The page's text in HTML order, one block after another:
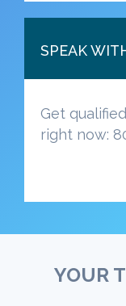
SPEAK
Get
right now:
YOUR